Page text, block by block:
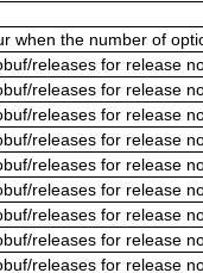
when the number of
releases for release
releases for release
releases for release
releases for release
releases for release
releases for release
releases for release
releases for release
releases for release